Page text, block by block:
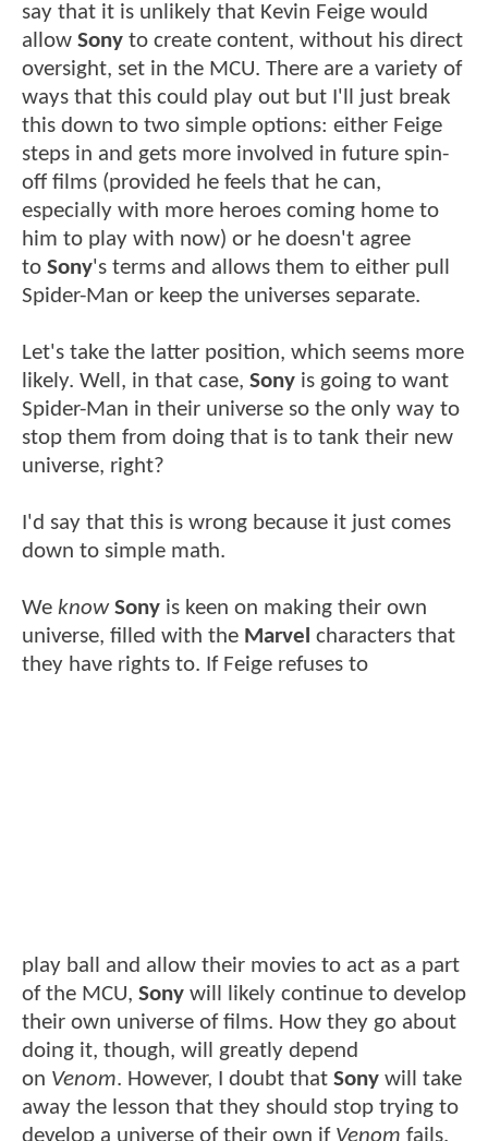
say that it is unlikely that Kevin Feige would
allow Sony to create content, without his direct
oversight, set in the MCU. There are a variety of
ways that this could play out but I'll just break
this down to two simple options: either Feige
steps in and gets more involved in future spin-
off films (provided he feels that he can,
especially with more heroes coming home to
him to play with now) or he doesn't agree
to Sony's terms and allows them to either pull
Spider-Man or keep the universes separate.
Let's take the latter position, which seems more
likely. Well, in that case, Sony is going to want
Spider-Man in their universe so the only way to
stop them from doing that is to tank their new
universe, right?
I'd say that this is wrong because it just comes
down to simple math.
We knowSony is keen on making their own
universe, filled with the Marvel characters that
they have rights to. If Feige refuses to
play ball and allow their movies to act as a part
of the MCU, Sony will likely continue to develop
their own universe of films. How they go about
doing it, though, will greatly depend
on Venom. However, I doubt that Sony will take
away the lesson that they should stop trying to
develop a universe of their own if Venom fails.